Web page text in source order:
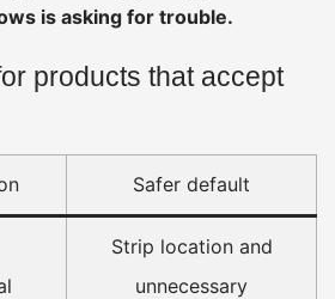
is asking for trouble.
products that accept
Safer default
Strip location and
unnecessary